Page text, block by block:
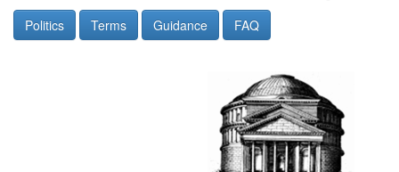
Politics Terms Guidance FAQ